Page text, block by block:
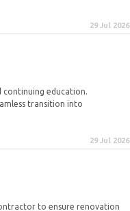
29 Jul 2026
continuing education.
transition into
29 Jul 2026
to ensure renovation